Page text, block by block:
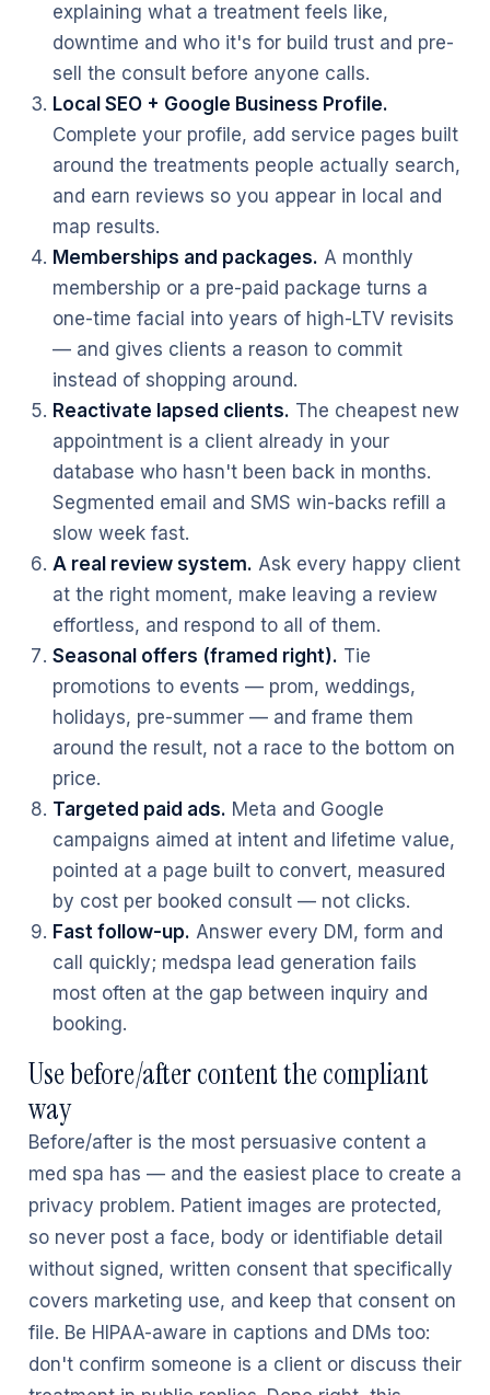
explaining what a treatment feels like,
downtime and who it's for build trust and pre-
sell the consult before anyone calls.
Local SEO + Google Business Profile.
Complete your profile, add service pages built
around the treatments people actually search,
and earn reviews so you appear in local and
map results.
Memberships and packages. A monthly
membership or a pre-paid package turns a
one-time facial into years of high-LTV revisits
— and gives clients a reason to commit
instead of shopping around.
Reactivate lapsed clients. The cheapest new
appointment is a client already in your
database who hasn't been back in months.
Segmented email and SMS win-backs refill a
slow week fast.
A real review system. Ask every happy client
at the right moment, make leaving a review
effortless, and respond to all of them.
Seasonal offers (framed right). Tie
promotions to events — prom, weddings,
holidays, pre-summer — and frame them
around the result, not a race to the bottom on
price.
Targeted paid ads. Meta and Google
campaigns aimed at intent and lifetime value,
pointed at a page built to convert, measured
by cost per booked consult — not clicks.
Fast follow-up. Answer every DM, form and
call quickly; medspa lead generation fails
most often at the gap between inquiry and
booking.
Use before/after content the compliant
way
Before/after is the most persuasive content a
med spa has — and the easiest place to create a
privacy problem. Patient images are protected,
so never post a face, body or identifiable detail
without signed, written consent that specifically
covers marketing use, and keep that consent on
file. Be HIPAA-aware in captions and DMs too:
don't confirm someone is a client or discuss their